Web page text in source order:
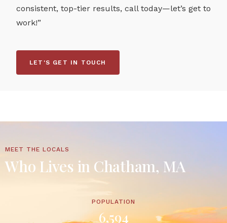
consistent, top-tier results, call today—let’s get to
work!”
LET'S GET IN TOUCH
MEET THE LOCALS
Who Lives in Chatham, MA
POPULATION
6,594